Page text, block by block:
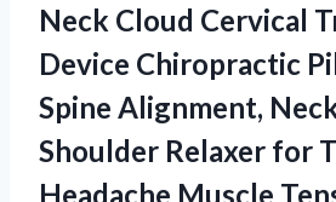
Neck Cloud Cervical
Device Chiropractic
Spine Alignment,
Shoulder Relaxer for
Headache Muscle